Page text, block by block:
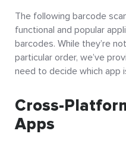
The following barcode
functional and popular
barcodes. While they’re
particular order, we’ve
need to decide which app
Cross-
Apps